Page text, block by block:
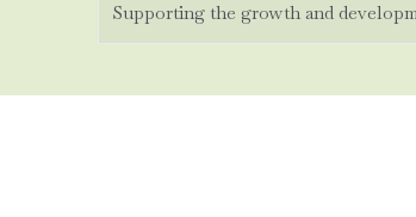
Supporting the growth and